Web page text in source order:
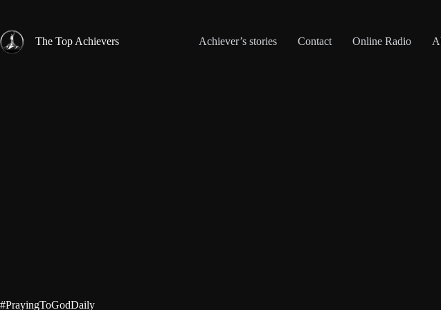
content
The Top Achievers
Achiever’s stories Contact Online Radio
#PrayingToGodDaily